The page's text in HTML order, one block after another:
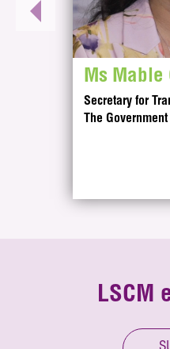
Ms Mable
Secretary for
The
LSCM R&D Focus
LSCM’s technology
LSCM’s key projects
LSCM